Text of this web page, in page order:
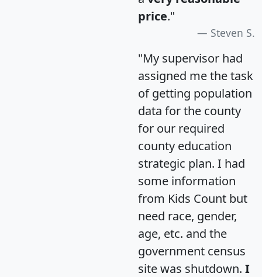
price."
Steven S.
"My supervisor had
assigned me the task
of getting population
data for the county
for our required
county education
strategic plan. I had
some information
from Kids Count but
need race, gender,
age, etc. and the
government census
site was shutdown. I